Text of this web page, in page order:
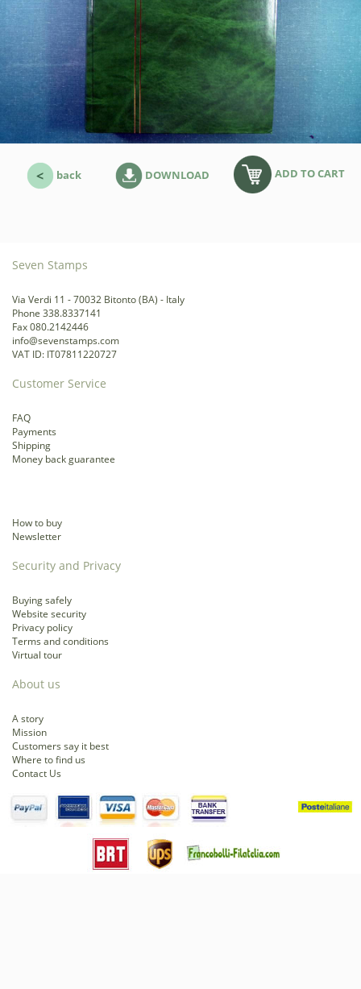
back DOWNLOAD ADD TO CART
Seven Stamps
Via Verdi 11 - 70032 Bitonto (BA) - Italy
Phone 338.8337141
Fax 080.2142446
info@sevenstamps.com
VAT ID: IT07811220727
Customer Service
FAQ
Payments
Shipping
Money back guarantee
How to buy
Newsletter
Security and Privacy
Buying safely
Website security
Privacy policy
Terms and conditions
Virtual tour
About us
A story
Mission
Customers say it best
Where to find us
Contact Us